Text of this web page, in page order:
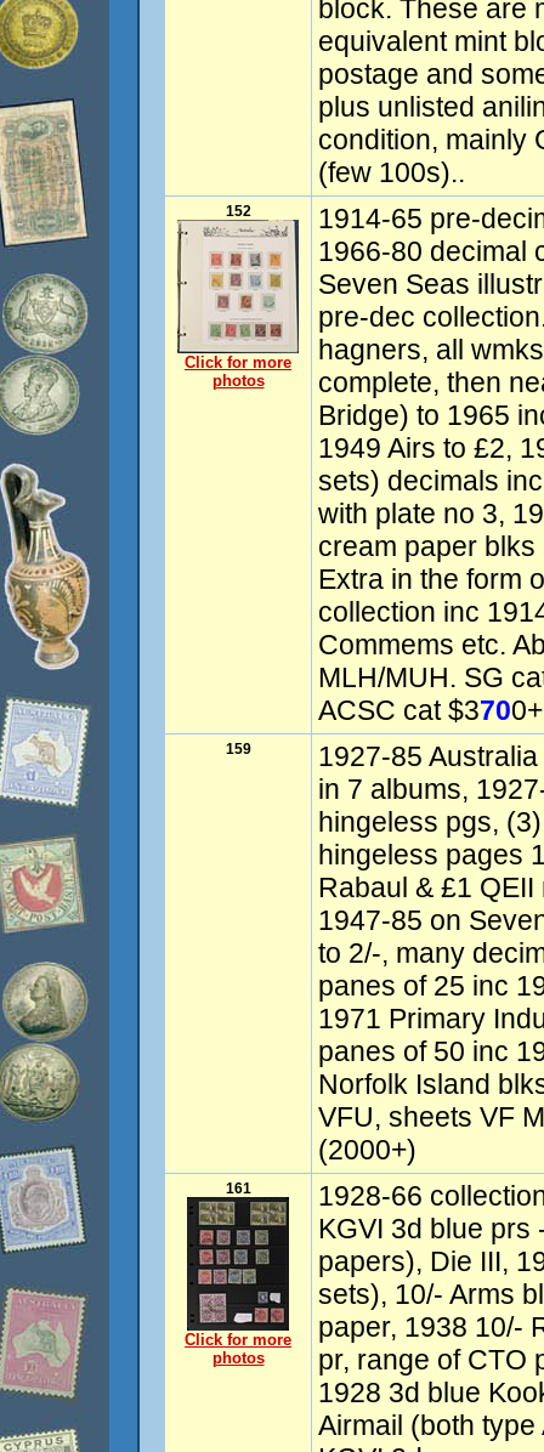
block. These are
equivalent mint
postage and
plus unlisted
condition, mainly
(few 100s)..
152
Click for more
photos
1914-65 pre-
1966-80 decimal
Seven Seas
pre-dec
hagners, all
complete, then
Bridge) to 1965
1949 Airs to £2,
sets) decimals
with plate no 3,
cream paper blks
Extra in the form
collection inc
Commems etc.
MLH/MUH. SG
ACSC cat $370
159
1927-85
in 7 albums,
hingeless pgs,
hingeless pages
Rabaul & £1
1947-85 on
to 2/-, many
panes of 25 inc
1971 Primary
panes of 50 inc
Norfolk Island
VFU, sheets VF
(2000+)
161
Click for more
photos
1928-66
KGVI 3d blue prs
papers), Die III,
sets), 10/- Arms
paper, 1938 10/-
pr, range of CTO
1928 3d blue
Airmail (both type